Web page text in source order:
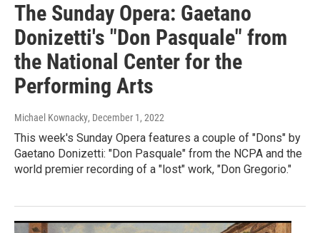
The Sunday Opera: Gaetano
Donizetti's "Don Pasquale" from
the National Center for the
Performing Arts
Michael Kownacky, December 1, 2022
This week's Sunday Opera features a couple of "Dons" by
Gaetano Donizetti: "Don Pasquale" from the NCPA and the
world premier recording of a "lost" work, "Don Gregorio."